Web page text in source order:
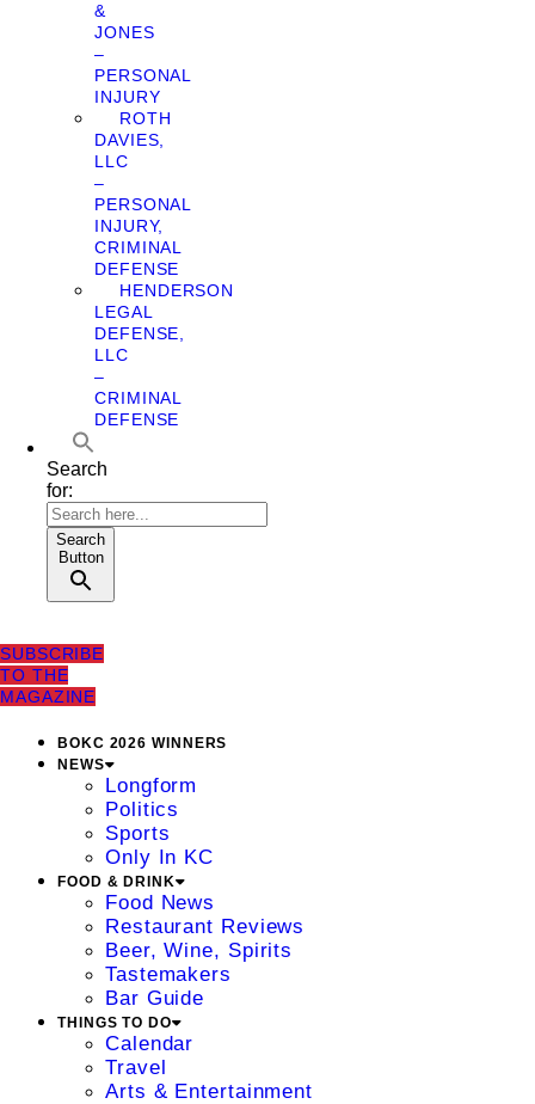
&
JONES
–
PERSONAL
INJURY
ROTH
DAVIES,
LLC
–
PERSONAL
INJURY,
CRIMINAL
DEFENSE
HENDERSON
LEGAL
DEFENSE,
LLC
–
CRIMINAL
DEFENSE
Search
for:
Search
Button
SUBSCRIBE
TO THE
MAGAZINE
BOKC 2026 WINNERS
NEWS
Longform
Politics
Sports
Only In KC
FOOD & DRINK
Food News
Restaurant Reviews
Beer, Wine, Spirits
Tastemakers
Bar Guide
THINGS TO DO
Calendar
Travel
Arts & Entertainment